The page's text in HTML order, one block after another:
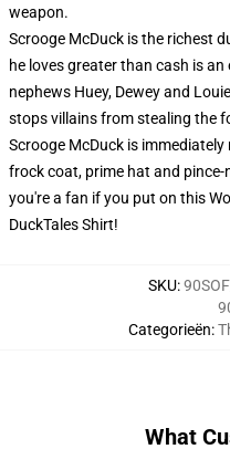
weapon.
Scrooge McDuck is the richest
he loves greater than cash is
nephews Huey, Dewey and
stops villains from stealing the
Scrooge McDuck is
frock coat, prime hat and
you're a fan if you put on this
DuckTales Shirt!
SKU:
Categorieën:
What